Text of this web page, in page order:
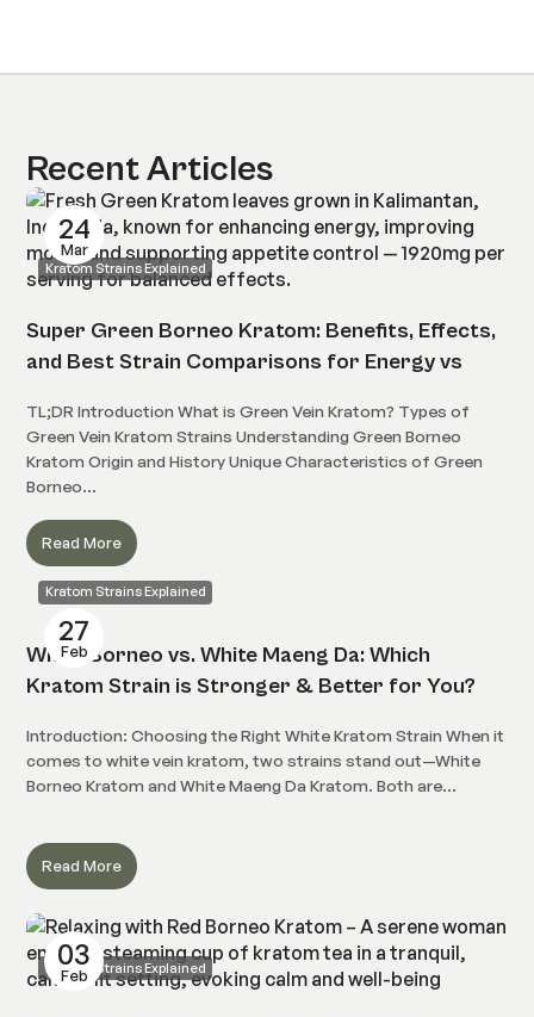
Recent Articles
24
Mar
Kratom Strains Explained
Super Green Borneo Kratom: Benefits, Effects,
and Best Strain Comparisons for Energy vs
TL;DR Introduction What is Green Vein Kratom? Types of
Green Vein Kratom Strains Understanding Green Borneo
Kratom Origin and History Unique Characteristics of Green
Borneo...
Read More
27
Feb
Kratom Strains Explained
White Borneo vs. White Maeng Da: Which
Kratom Strain is Stronger & Better for You?
Introduction: Choosing the Right White Kratom Strain When it
comes to white vein kratom, two strains stand out—White
Borneo Kratom and White Maeng Da Kratom. Both are...
Read More
03
Feb
Kratom Strains Explained